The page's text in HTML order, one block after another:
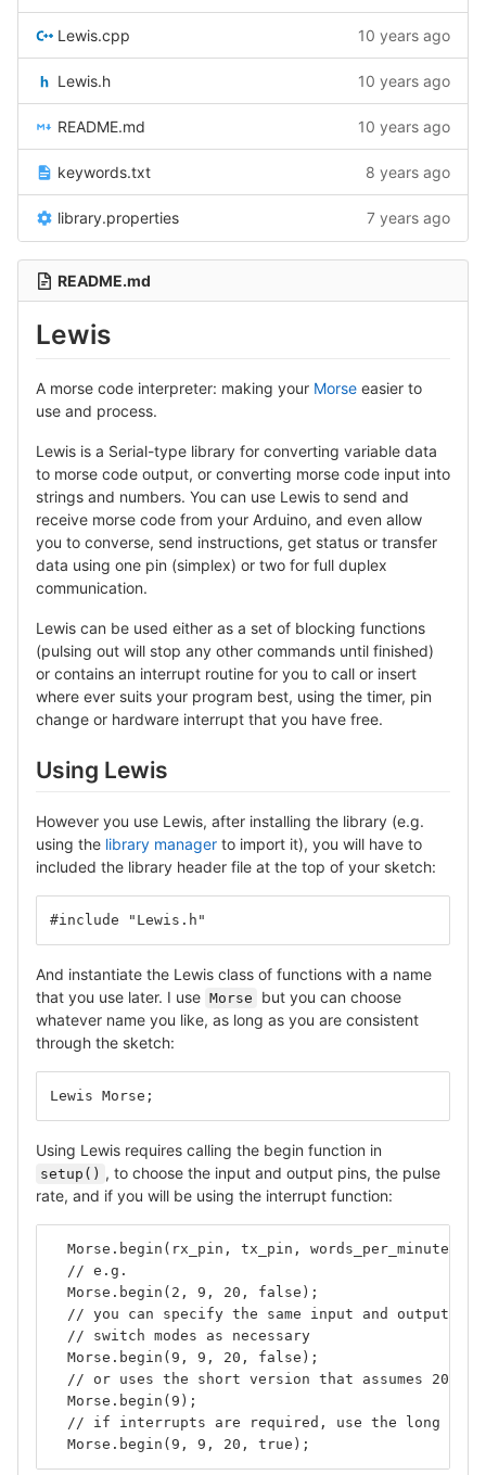
Lewis.cpp 10 years ago
Lewis.h 10 years ago
README.md 10 years ago
keywords.txt 8 years ago
library.properties 7 years ago
README.md
Lewis
A morse code interpreter: making your Morse easier to
use and process.
Lewis is a Serial-type library for converting variable data
to morse code output, or converting morse code input into
strings and numbers. You can use Lewis to send and
receive morse code from your Arduino, and even allow
you to converse, send instructions, get status or transfer
data using one pin (simplex) or two for full duplex
communication.
Lewis can be used either as a set of blocking functions
(pulsing out will stop any other commands until finished)
or contains an interrupt routine for you to call or insert
where ever suits your program best, using the timer, pin
change or hardware interrupt that you have free.
Using Lewis
However you use Lewis, after installing the library (e.g.
using the library manager to import it), you will have to
included the library header file at the top of your sketch:
#include "Lewis.h"
And instantiate the Lewis class of functions with a name
that you use later. I use Morse
but you can choose
whatever name you like, as long as you are consistent
through the sketch:
Lewis Morse;
Using Lewis requires calling the begin function in
setup() , to choose the input and output pins, the pulse
rate, and if you will be using the interrupt function:
Morse.begin(rx_pin, tx_pin, words_per_minute,
  // e.g.
  Morse.begin(2, 9, 20, false);
// you can specify the same input and output
  // switch modes as necessary
  Morse.begin(9, 9, 20, false);
// or uses the short version that assumes 20WPM
  Morse.begin(9);
// if interrupts are required, use the long
  Morse.begin(9, 9, 20, true);